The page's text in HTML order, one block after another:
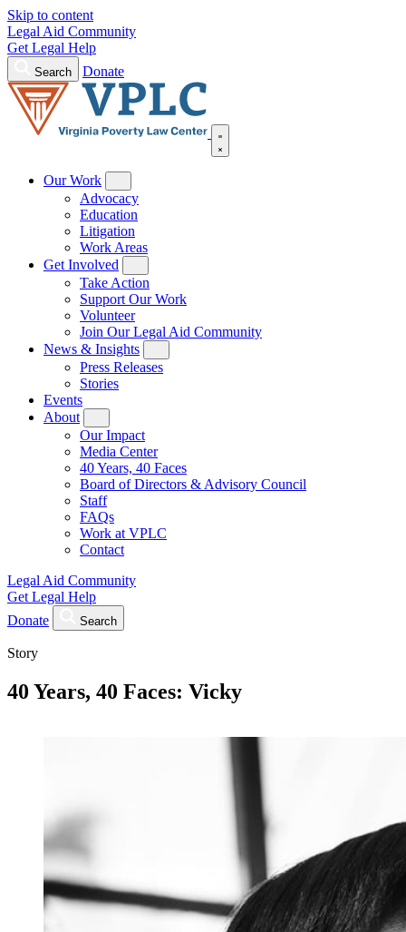
Skip to content
Legal Aid Community
Get Legal Help
Search Donate
Our Work
Advocacy
Education
Litigation
Work Areas
Get Involved
Take Action
Support Our Work
Volunteer
Join Our Legal Aid Community
News & Insights
Press Releases
Stories
Events
About
Our Impact
Media Center
40 Years, 40 Faces
Board of Directors & Advisory Council
Staff
FAQs
Work at VPLC
Contact
Legal Aid Community
Get Legal Help
Donate
Search
Story
40 Years, 40 Faces: Vicky